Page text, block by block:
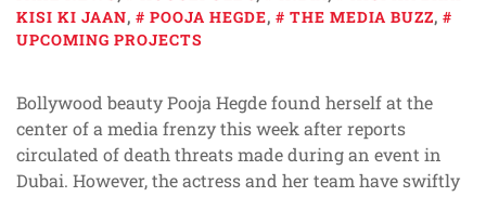
KISI KI JAAN, POOJA HEGDE, THE MEDIA BUZZ,
UPCOMING PROJECTS
Bollywood beauty Pooja Hegde found herself at the
center of a media frenzy this week after reports
circulated of death threats made during an event in
Dubai. However, the actress and her team have swiftly